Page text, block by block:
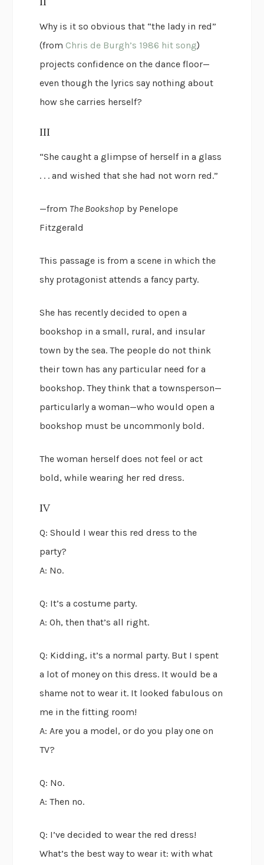
Why is it so obvious that “the lady in red”
(from Chris de Burgh’s 1986 hit song)
projects confidence on the dance floor—
even though the lyrics say nothing about
how she carries herself?
III
“She caught a glimpse of herself in a glass
. . . and wished that she had not worn red.”
—from The Bookshop by Penelope
Fitzgerald
This passage is from a scene in which the
shy protagonist attends a fancy party.
She has recently decided to open a
bookshop in a small, rural, and insular
town by the sea. The people do not think
their town has any particular need for a
bookshop. They think that a townsperson—
particularly a woman—who would open a
bookshop must be uncommonly bold.
The woman herself does not feel or act
bold, while wearing her red dress.
IV
Q: Should I wear this red dress to the
party?
A: No.
Q: It’s a costume party.
A: Oh, then that’s all right.
Q: Kidding, it’s a normal party. But I spent
a lot of money on this dress. It would be a
shame not to wear it. It looked fabulous on
me in the fitting room!
A: Are you a model, or do you play one on
TV?
Q: No.
A: Then no.
Q: I’ve decided to wear the red dress!
What’s the best way to wear it: with what